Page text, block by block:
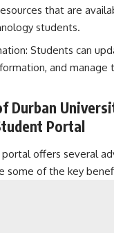
that are
students.
Students can
and manage
Durban
Portal
offers several
some of the key